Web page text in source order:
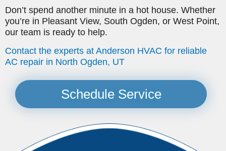
Don’t spend another minute in a hot house. Whether
you’re in Pleasant View, South Ogden, or West Point,
our team is ready to help.
Contact the experts at Anderson HVAC for reliable
AC repair in North Ogden, UT
Schedule Service